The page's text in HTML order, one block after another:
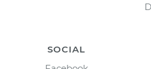
SOCIAL